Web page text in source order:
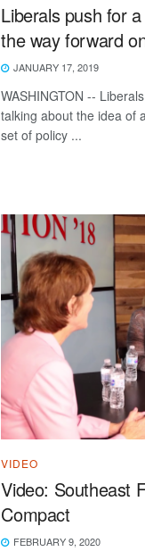
Liberals push for
the way forward
JANUARY 17, 2019
WASHINGTON --
talking about the idea of
set of policy ...
VIDEO
Video: Southeast
Compact
FEBRUARY 9, 2020